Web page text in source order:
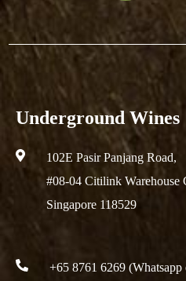
Underground Wines
102E Pasir Panjang Road,
#08-04 Citilink Warehouse
Singapore 118529
+65 8761 6269 (Whatsapp